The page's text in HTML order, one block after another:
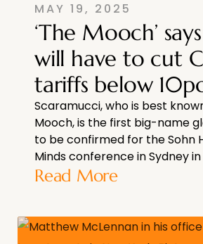
MAY 19, 2025
‘The Mooch’
will have to cut
tariffs below
Scaramucci, who is best
Mooch, is the first big-name
to be confirmed for the Sohn
Minds conference in Sydney
Read More